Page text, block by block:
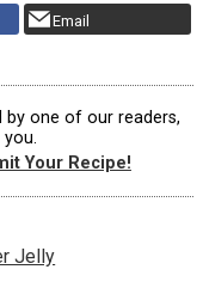
Email
by one of our readers,
you.
Your Recipe!
Jelly